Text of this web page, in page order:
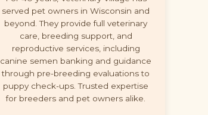
served pet owners in Wisconsin and
beyond. They provide full veterinary
care, breeding support, and
reproductive services, including
canine semen banking and guidance
through pre-breeding evaluations to
puppy check-ups. Trusted expertise
for breeders and pet owners alike.